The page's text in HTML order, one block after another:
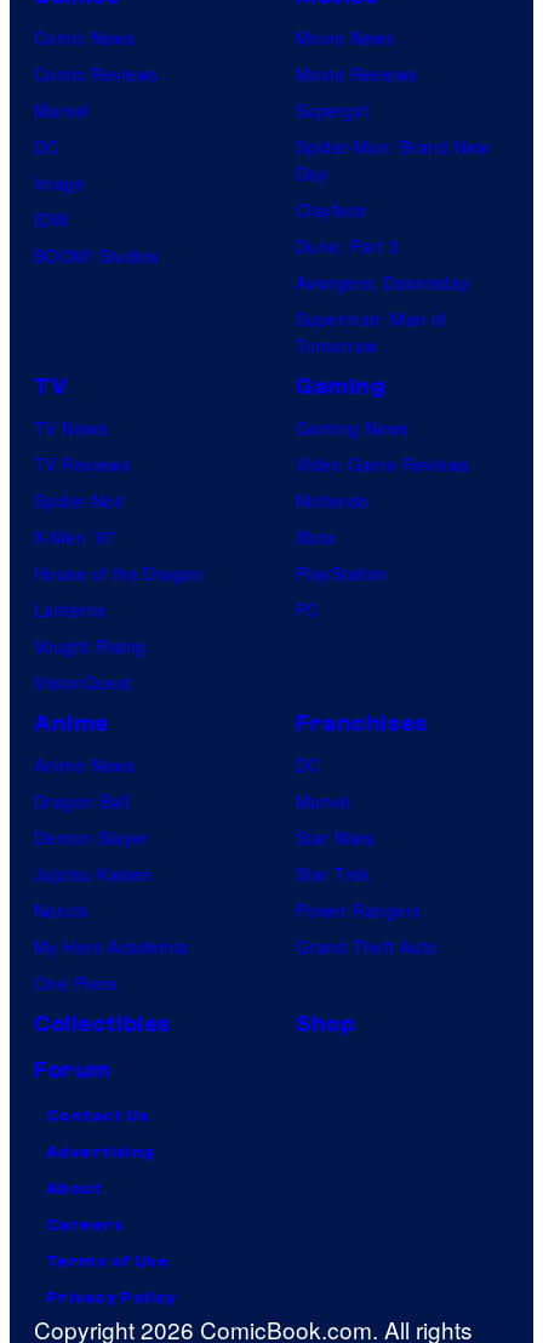
Comic News
Comic Reviews
Marvel
DC
Image
IDW
BOOM! Studios
Movie News
Movie Reviews
Supergirl
Spider-Man: Brand New
Day
Clayface
Dune: Part 3
Avengers: Doomsday
Superman: Man of
Tomorrow
TV
TV News
TV Reviews
Spider-Noir
X-Men ’97
House of the Dragon
Lanterns
Vought Rising
VisionQuest
Gaming
Gaming News
Video Game Reviews
Nintendo
Xbox
PlayStation
PC
Anime
Anime News
Dragon Ball
Demon Slayer
Jujutsu Kaisen
Naruto
My Hero Academia
One Piece
Franchises
DC
Marvel
Star Wars
Star Trek
Power Rangers
Grand Theft Auto
Collectibles
Shop
Forum
Contact Us
Advertising
About
Careers
Terms of Use
Privacy Policy
Copyright 2026 ComicBook.com. All rights